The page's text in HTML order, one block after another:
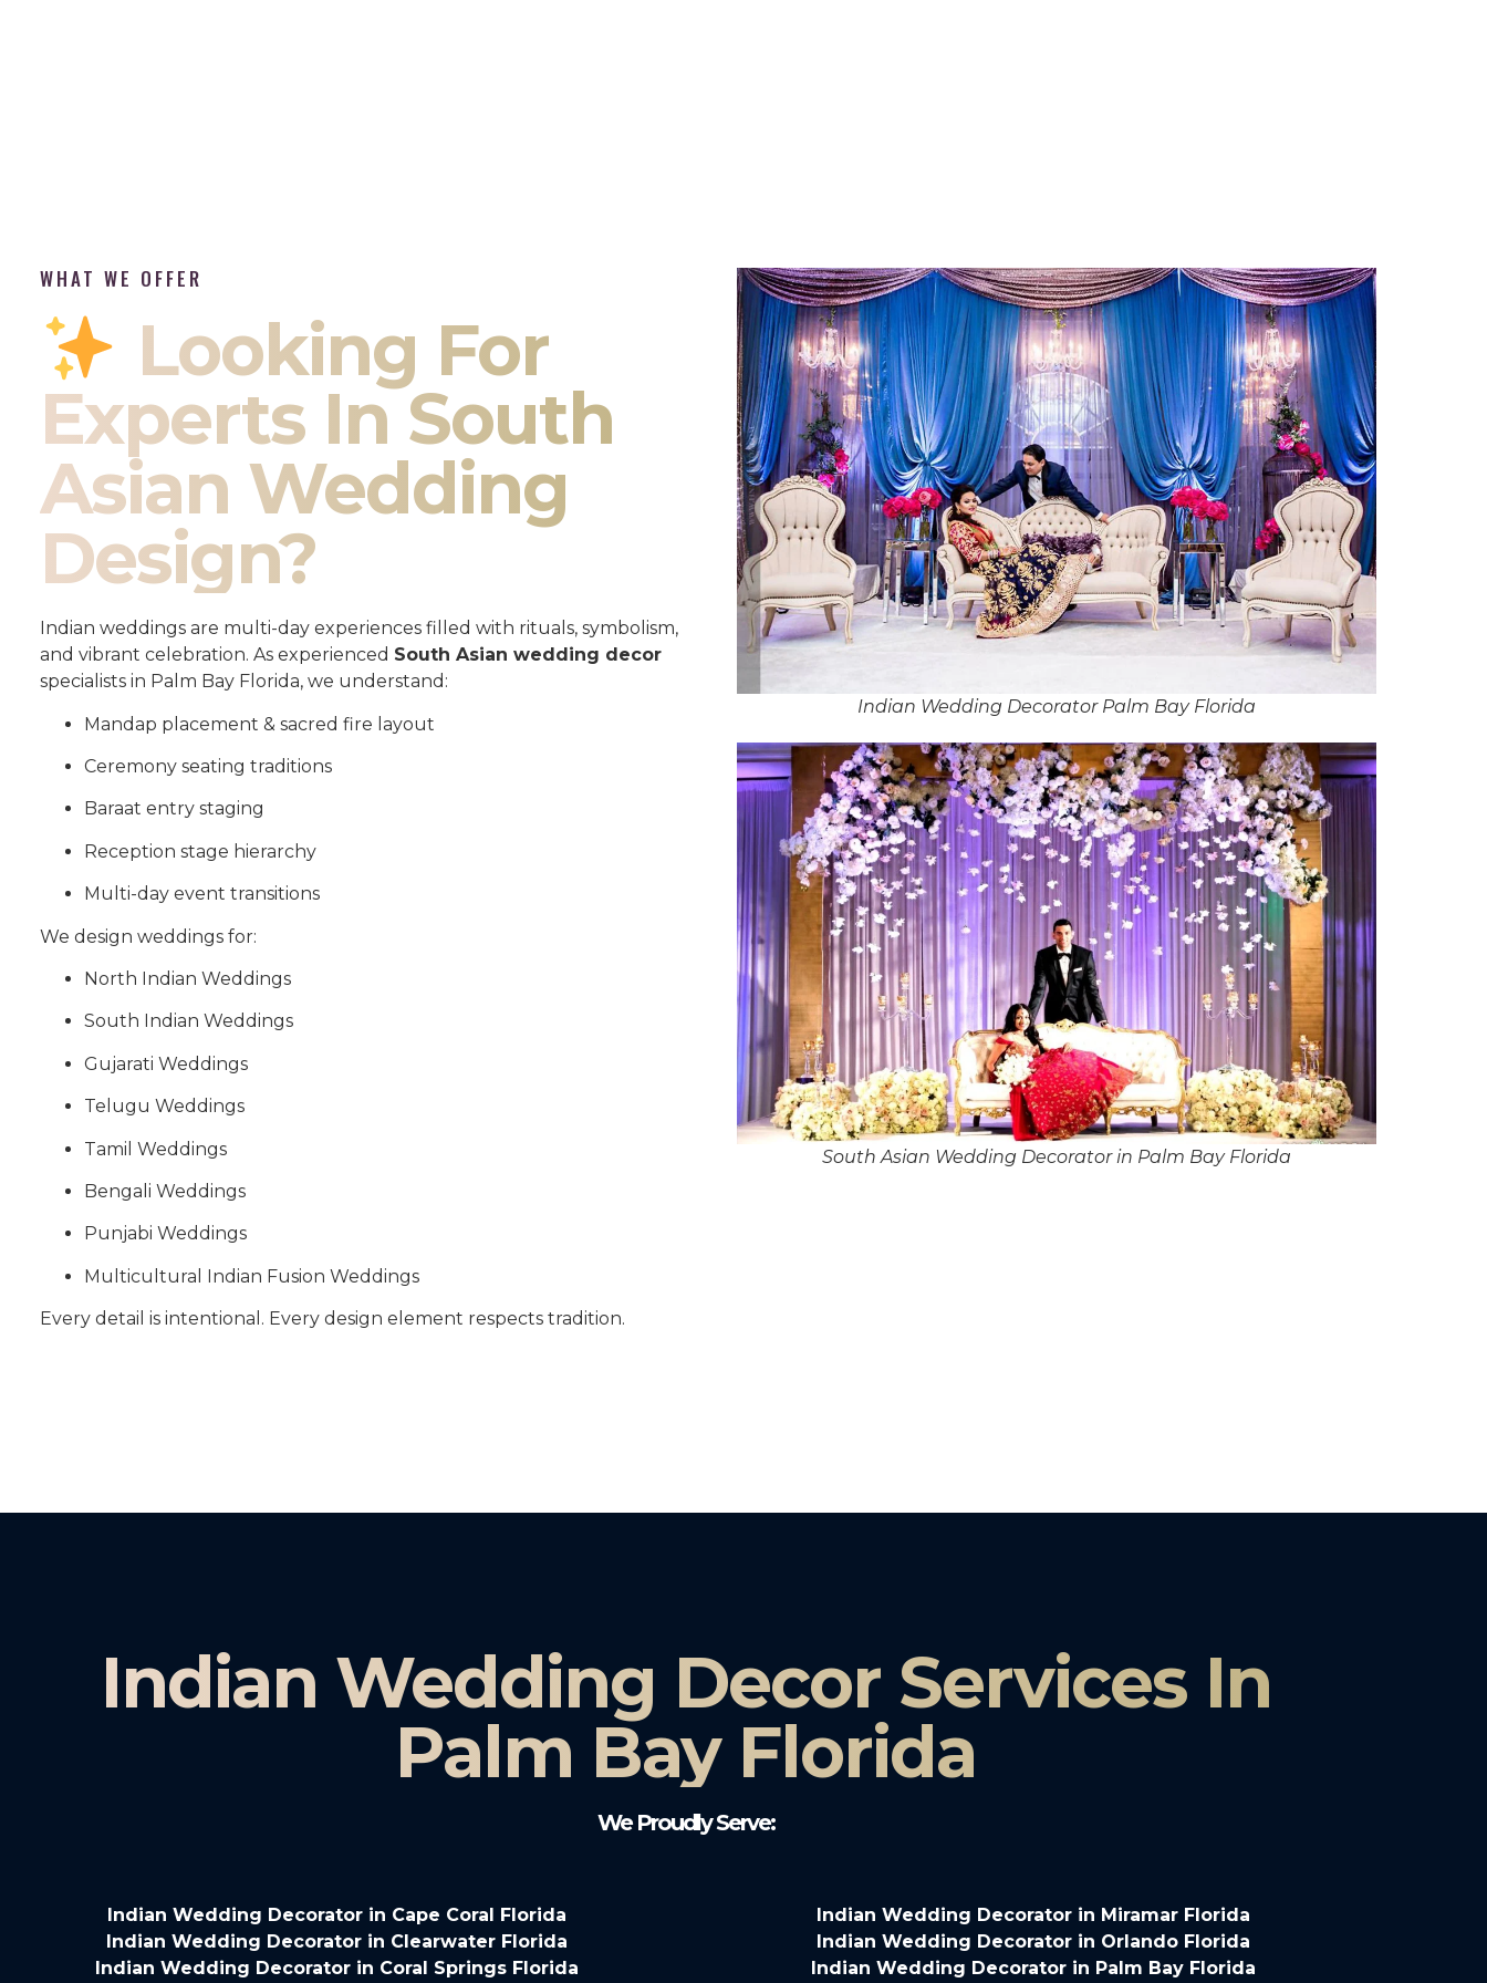
WHAT WE OFFER
Looking For
Experts In South
Asian Wedding
Design?
Indian weddings are multi-day experiences filled with rituals, symbolism,
and vibrant celebration. As experienced South Asian wedding decor
specialists in Palm Bay Florida, we understand:
Mandap placement & sacred fire layout
Ceremony seating traditions
Baraat entry staging
Reception stage hierarchy
Multi-day event transitions
We design weddings for:
North Indian Weddings
South Indian Weddings
Gujarati Weddings
Telugu Weddings
Tamil Weddings
Bengali Weddings
Punjabi Weddings
Multicultural Indian Fusion Weddings
Every detail is intentional. Every design element respects tradition.
Indian Wedding Decorator Palm Bay Florida
South Asian Wedding Decorator in Palm Bay Florida
Indian Wedding Decor Services In
Palm Bay Florida
We Proudly Serve:
Indian Wedding Decorator in Cape Coral Florida
Indian Wedding Decorator in Clearwater Florida
Indian Wedding Decorator in Coral Springs Florida
Indian Wedding Decorator in Miramar Florida
Indian Wedding Decorator in Orlando Florida
Indian Wedding Decorator in Palm Bay Florida